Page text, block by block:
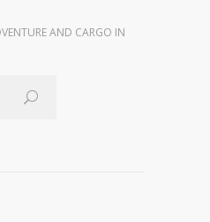
AND CARGO IN